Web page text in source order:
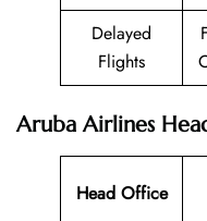
Delayed
Flights
Aruba Airlines
Head Office